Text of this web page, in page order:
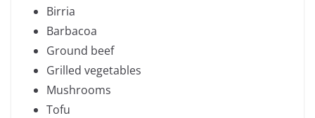
Birria
Barbacoa
Ground beef
Grilled vegetables
Mushrooms
Tofu